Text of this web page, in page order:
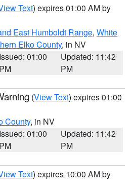
Text) expires 01:00 AM by
East Humboldt Range, White
Elko County, in NV
Issued: 01:00
PM
Updated: 11:42
PM
(View Text) expires 01:00
County, in NV
Issued: 01:00
PM
Updated: 11:42
PM
Text) expires 10:00 AM by